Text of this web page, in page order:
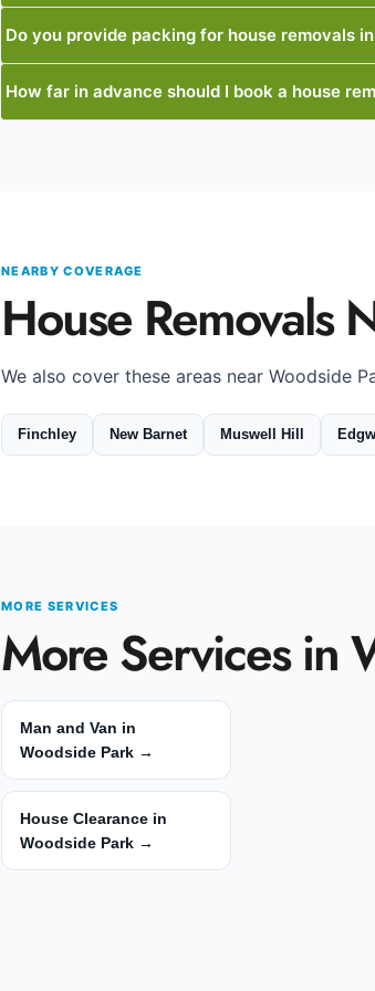
Do you provide packing for house removals
How far in advance should I book a house
NEARBY COVERAGE
House Removals
We also cover these areas near Woodside
Finchley New Barnet Muswell Hill
MORE SERVICES
More Services in
Man and Van in
Woodside Park →
House Clearance in
Woodside Park →